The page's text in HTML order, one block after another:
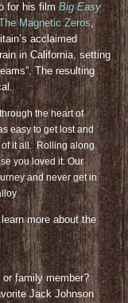
for his filmBig Easy
Magnetic Zeros,
acclaimed
in California, setting
The resulting
the heart of
easy to get lost and
of it all. Rolling along
you loved it. Our
and never get in
learn more about the
family member?
Jack Johnson